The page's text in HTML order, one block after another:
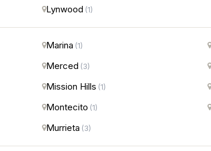
Lynwood (1)
Marina (1)
Merced (3)
Mission Hills (1)
Montecito (1)
Murrieta (3)